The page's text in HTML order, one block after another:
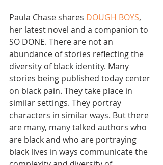
Paula Chase shares DOUGH BOYS,
her latest novel and a companion to
SO DONE. There are not an
abundance of stories reflecting the
diversity of black identity. Many
stories being published today center
on black pain. They take place in
similar settings. They portray
characters in similar ways. But there
are many, many talked authors who
are black and who are portraying
black lives in ways communicate the